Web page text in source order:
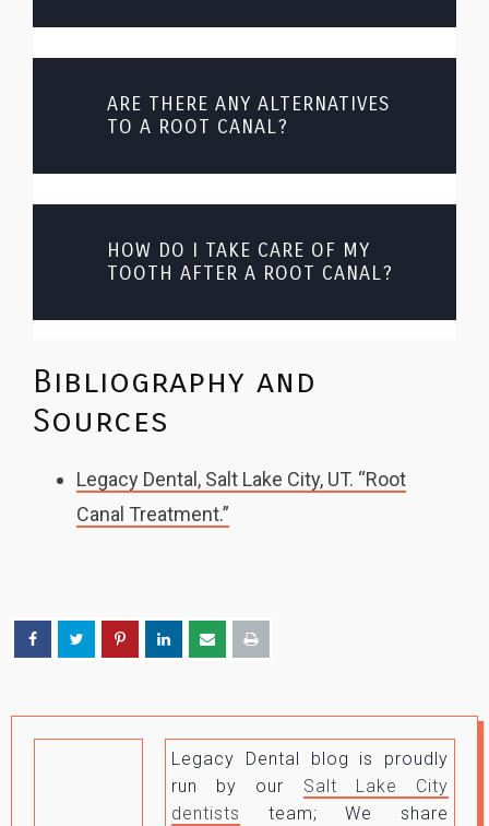
ARE THERE ANY ALTERNATIVES
TO A ROOT CANAL?
HOW DO I TAKE CARE OF MY
TOOTH AFTER A ROOT CANAL?
Bibliography and
Sources
Legacy Dental, Salt Lake City, UT. “Root
Canal Treatment.”
Legacy Dental blog is proudly
run by our Salt Lake City
dentists
team; We share